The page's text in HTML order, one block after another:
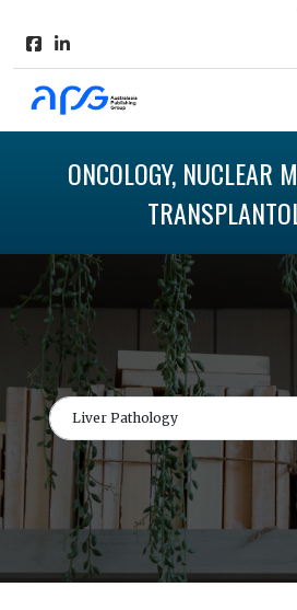
ONCOLOGY, NUCLEAR